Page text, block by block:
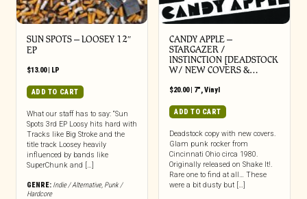
SUN SPOTS – LOOSEY 12″
EP
$13.00| LP
ADD TO CART
What our staff has to say: “Sun
Spots 3rd EP Loosy hits hard with
Tracks like Big Stroke and the
title track Loosey heavily
influenced by bands like
SuperChunk and […]
GENRE: Indie / Alternative, Punk /
Hardcore
CANDY APPLE –
STARGAZER /
INSTINCTION [DEADSTOCK
W/ NEW COVERS &…
$20.00| 7" Vinyl
ADD TO CART
Deadstock copy with new covers.
Glam punk rocker from
Cincinnati Ohio circa 1980.
Originally released on Shake It!.
Rare one to find at all… These
were a bit dusty but […]